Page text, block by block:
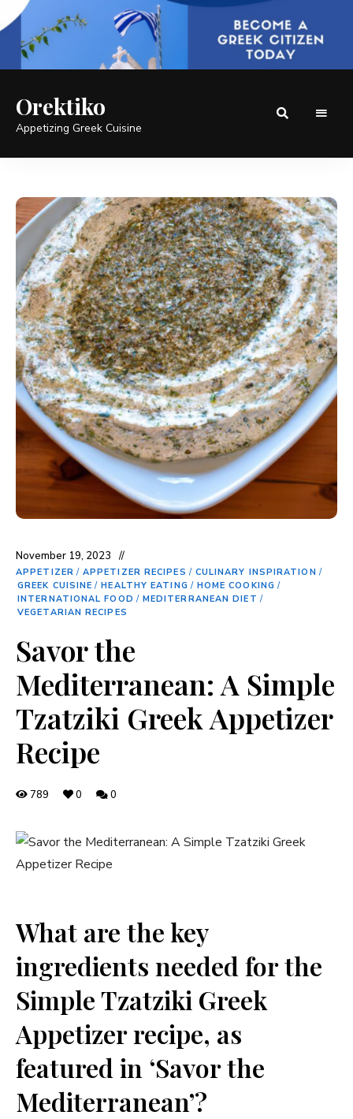
Orektiko
Appetizing Greek Cuisine
November 19, 2023
APPETIZER / APPETIZER RECIPES / CULINARY INSPIRATION /
GREEK CUISINE / HEALTHY EATING / HOME COOKING /
INTERNATIONAL FOOD / MEDITERRANEAN DIET /
VEGETARIAN RECIPES
Savor the
Mediterranean: A Simple
Tzatziki Greek Appetizer
Recipe
789 0 0
What are the key
ingredients needed for the
Simple Tzatziki Greek
Appetizer recipe, as
featured in ‘Savor the
Mediterranean’?